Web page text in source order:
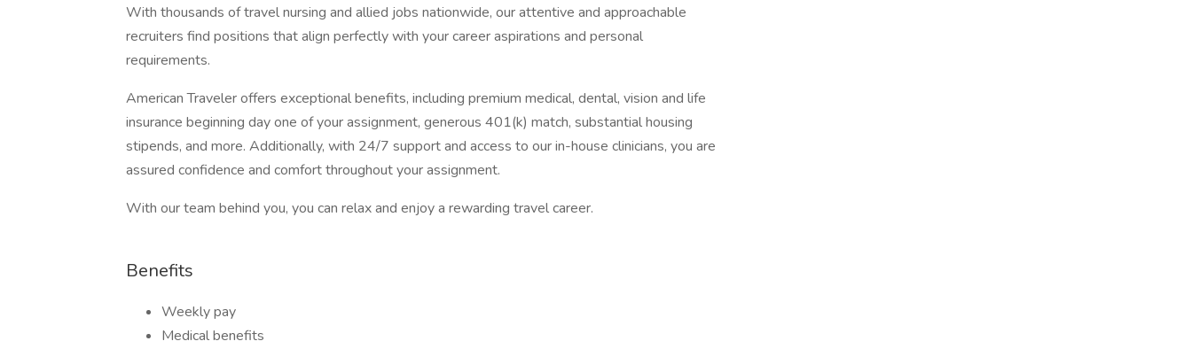
With thousands of travel nursing and allied jobs nationwide, our attentive and approachable
recruiters find positions that align perfectly with your career aspirations and personal
requirements.
American Traveler offers exceptional benefits, including premium medical, dental, vision and life
insurance beginning day one of your assignment, generous 401(k) match, substantial housing
stipends, and more. Additionally, with 24/7 support and access to our in-house clinicians, you are
assured confidence and comfort throughout your assignment.
With our team behind you, you can relax and enjoy a rewarding travel career.
Benefits
Weekly pay
Medical benefits